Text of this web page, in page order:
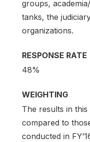
groups,
tanks, the
organizations.
RESPONSE RATE
48%
WEIGHTING
The results in
compared to
conducted in